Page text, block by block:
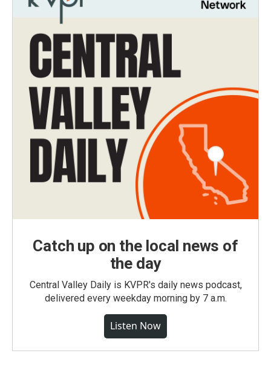
Catch up on the local news of
the day
Central Valley Daily is KVPR's daily news podcast,
delivered every weekday morning by 7 a.m.
Listen Now